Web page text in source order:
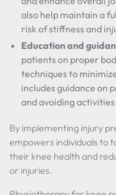
also help maintain a
risk of stiffness and
Education and
patients on proper
techniques to
includes guidance on
and avoiding
By implementing injury
empowers individuals to
their knee health and
or injuries.